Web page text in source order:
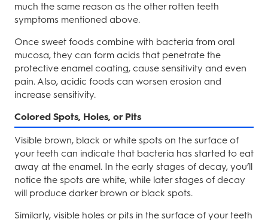
much the same reason as the other rotten teeth
symptoms mentioned above.
Once sweet foods combine with bacteria from oral
mucosa, they can form acids that penetrate the
protective enamel coating, cause sensitivity and even
pain. Also, acidic foods can worsen erosion and
increase sensitivity.
Colored Spots, Holes, or Pits
Visible brown, black or white spots on the surface of
your teeth can indicate that bacteria has started to eat
away at the enamel. In the early stages of decay, you’ll
notice the spots are white, while later stages of decay
will produce darker brown or black spots.
Similarly, visible holes or pits in the surface of your teeth